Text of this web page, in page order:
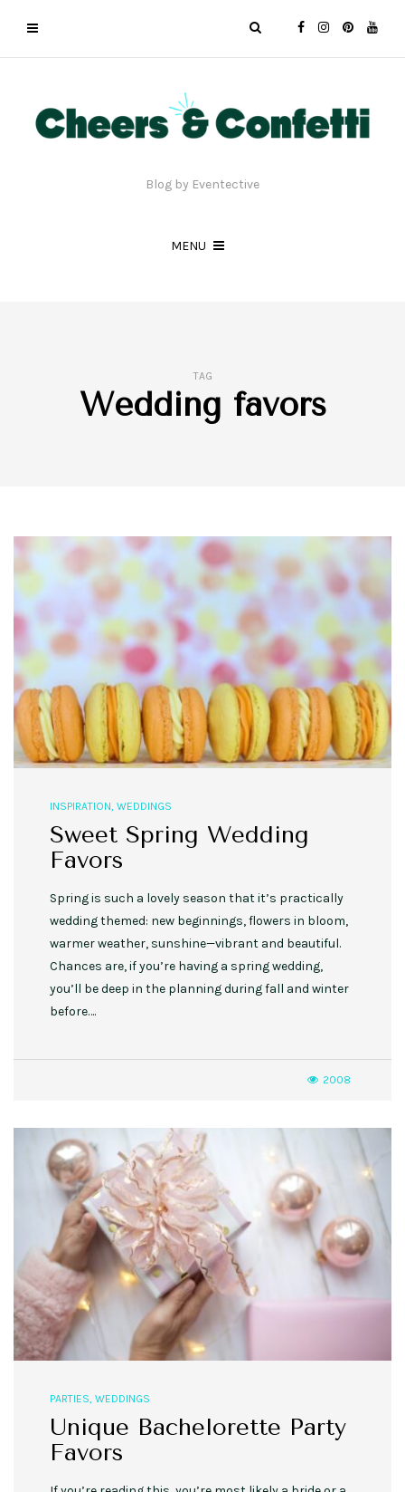
Blog by Eventective
MENU
TAG
Wedding favors
INSPIRATION, WEDDINGS
Sweet Spring Wedding
Favors
Spring is such a lovely season that it’s practically
wedding themed: new beginnings, flowers in bloom,
warmer weather, sunshine—vibrant and beautiful.
Chances are, if you’re having a spring wedding,
you’ll be deep in the planning during fall and winter
before….
2008
PARTIES WEDDINGS
Unique Bachelorette Party
Favors